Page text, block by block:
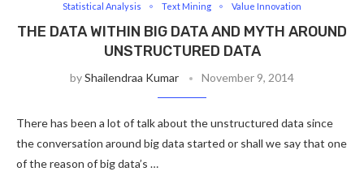
Statistical Analysis
Text Mining Value Innovation
THE DATA WITHIN BIG DATA AND MYTH AROUND
UNSTRUCTURED DATA
byShailendraa Kumar November 9, 2014
There has been a lot of talk about the unstructured data since
the conversation around big data started or shall we say that one
of the reason of big data’s …